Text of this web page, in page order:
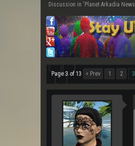
Discussion in ' Planet Arkadia News
Page 3 of 13 < Prev 1 2 3